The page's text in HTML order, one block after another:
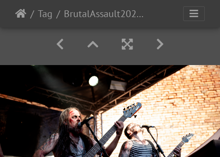
Tag BrutalAssault2023-Day2-73